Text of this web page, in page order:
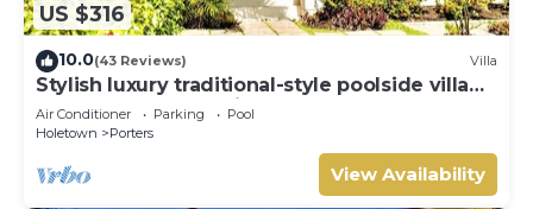
US $316
10.0(43 Reviews) Villa
Stylish luxury traditional-style poolside villa
nr. beach. Two ensuite bedrooms.
Air Conditioner Parking
Pool
Holetown
Porters
View Availability